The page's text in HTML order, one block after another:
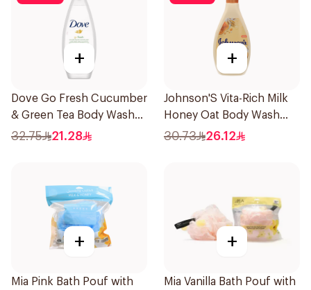
+
Dove Go Fresh Cucumber
& Green Tea Body Wash
250ml
32.75 21.28
+
Johnson'S Vita-Rich Milk
Honey Oat Body Wash
400Ml
30.73 26.12
+
Mia Pink Bath Pouf with
+
Mia Vanilla Bath Pouf with